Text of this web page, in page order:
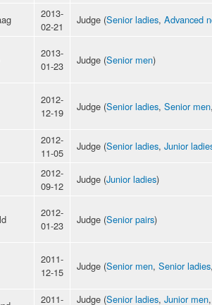
2013-
02-21
Judge (Senior ladies, Advanced
2013-
01-23
Judge (Senior men)
2012-
12-19
Judge (Senior ladies, Senior men,
2012-
11-05
Judge (Senior ladies, Junior
2012-
09-12
Judge (Junior ladies)
2012-
01-23
Judge (Senior pairs)
2011-
12-15
Judge (Senior men, Senior ladies,
2011- Judge (Senior ladies, Junior men,